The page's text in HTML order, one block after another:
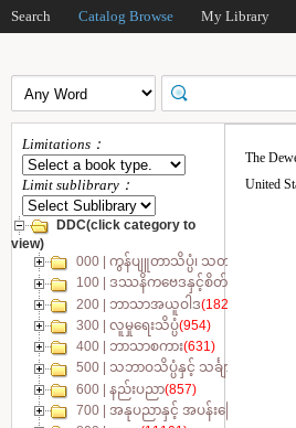
Search Catalog Browse My Library